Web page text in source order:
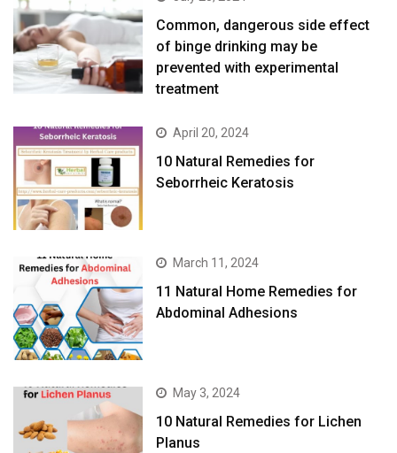
Common, dangerous side effect
of binge drinking may be
prevented with experimental
treatment
April 20, 2024
10 Natural Remedies for
Seborrheic Keratosis
March 11, 2024
11 Natural Home Remedies for
Abdominal Adhesions
May 3, 2024
10 Natural Remedies for Lichen
Planus